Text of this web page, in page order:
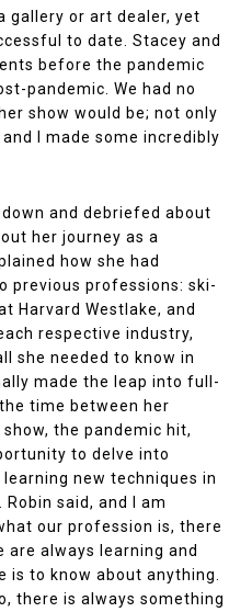
gallery or art dealer, yet
to date. Stacey and
before the pandemic
pandemic. We had no
show would be; not only
I made some incredibly
and debriefed about
her journey as a
how she had
previous professions: ski-
Harvard Westlake, and
respective industry,
she needed to know in
made the leap into full-
time between her
the pandemic hit,
to delve into
new techniques in
said, and I am
our profession is, there
are always learning and
is to know about anything.
there is always something